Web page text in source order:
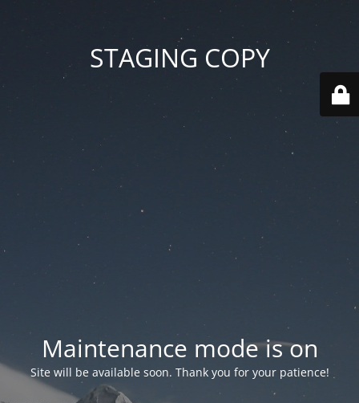
STAGING COPY
Maintenance mode is on
Site will be available soon. Thank you for your patience!